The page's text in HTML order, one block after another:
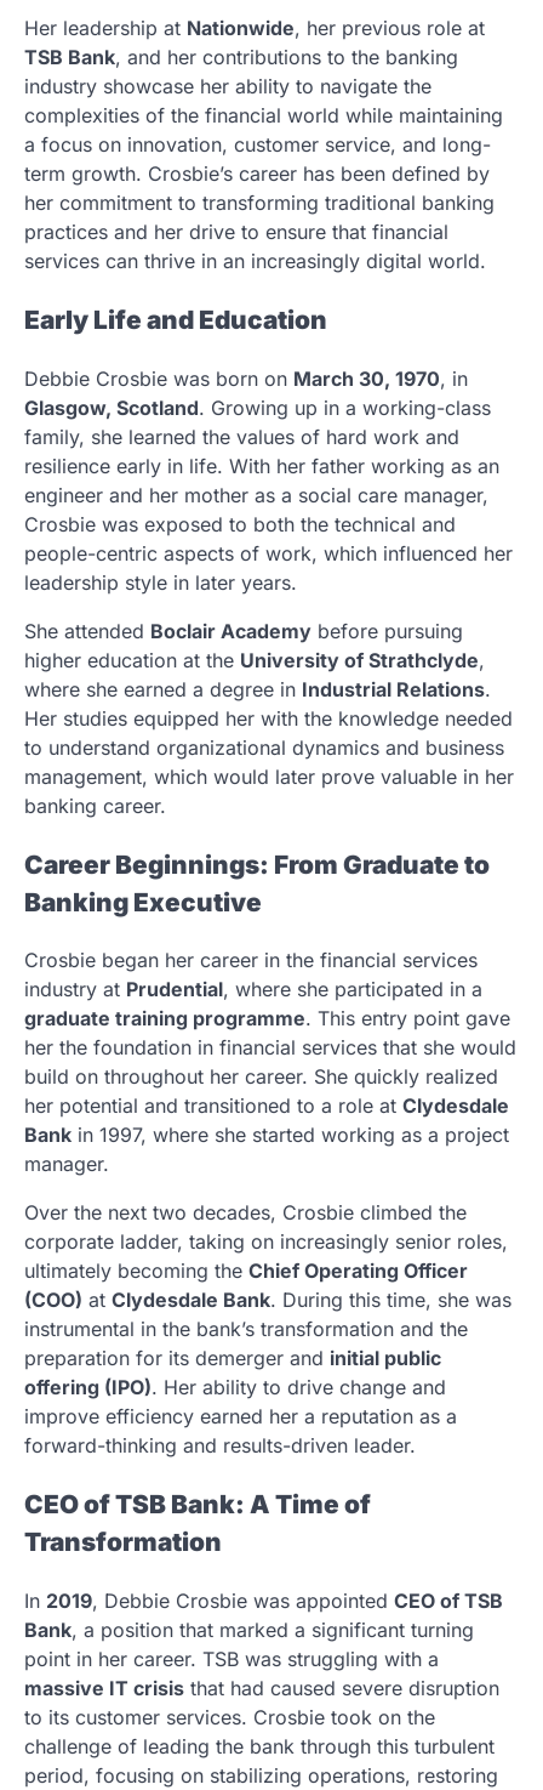
Her leadership at Nationwide, her previous role at
TSB Bank, and her contributions to the banking
industry showcase her ability to navigate the
complexities of the financial world while maintaining
a focus on innovation, customer service, and long-
term growth. Crosbie’s career has been defined by
her commitment to transforming traditional banking
practices and her drive to ensure that financial
services can thrive in an increasingly digital world.
Early Life and Education
Debbie Crosbie was born on March 30, 1970, in
Glasgow, Scotland. Growing up in a working-class
family, she learned the values of hard work and
resilience early in life. With her father working as an
engineer and her mother as a social care manager,
Crosbie was exposed to both the technical and
people-centric aspects of work, which influenced her
leadership style in later years.
She attended Boclair Academy before pursuing
higher education at the University of Strathclyde,
where she earned a degree in Industrial Relations.
Her studies equipped her with the knowledge needed
to understand organizational dynamics and business
management, which would later prove valuable in her
banking career.
Career Beginnings: From Graduate to
Banking Executive
Crosbie began her career in the financial services
industry at Prudential, where she participated in a
graduate training programme. This entry point gave
her the foundation in financial services that she would
build on throughout her career. She quickly realized
her potential and transitioned to a role at Clydesdale
Bank in 1997, where she started working as a project
manager.
Over the next two decades, Crosbie climbed the
corporate ladder, taking on increasingly senior roles,
ultimately becoming the Chief Operating Officer
(COO) at Clydesdale Bank. During this time, she was
instrumental in the bank’s transformation and the
preparation for its demerger and initial public
offering (IPO). Her ability to drive change and
improve efficiency earned her a reputation as a
forward-thinking and results-driven leader.
CEO of TSB Bank: A Time of
Transformation
In 2019, Debbie Crosbie was appointed CEO of TSB
Bank, a position that marked a significant turning
point in her career. TSB was struggling with a
massive IT crisis that had caused severe disruption
to its customer services. Crosbie took on the
challenge of leading the bank through this turbulent
period, focusing on stabilizing operations, restoring